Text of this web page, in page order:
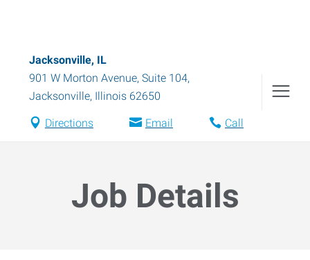
Jacksonville, IL
901 W Morton Avenue, Suite 104,
Jacksonville, Illinois 62650
Directions Email Call
Job Details